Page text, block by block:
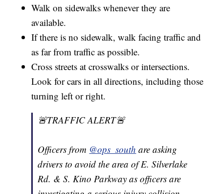
Walk on sidewalks whenever they are
available.
If there is no sidewalk, walk facing traffic and
as far from traffic as possible.
Cross streets at crosswalks or intersections.
Look for cars in all directions, including those
turning left or right.
🚨TRAFFIC ALERT🚨
Officers from @ops_south are asking
drivers to avoid the area of E. Silverlake
Rd. & S. Kino Parkway as officers are